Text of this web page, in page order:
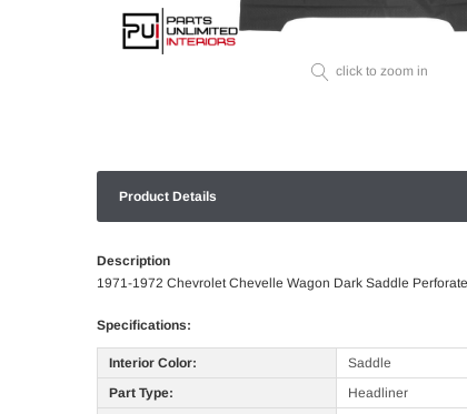
click to zoom in
Product Details
Description
1971-1972 Chevrolet Chevelle Wagon Dark Saddle
Specifications:
Interior Color:
Saddle
Part Type:
Headliner